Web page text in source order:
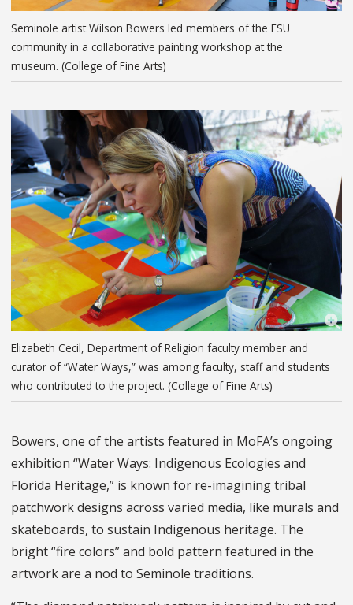
Seminole artist Wilson Bowers led members of the FSU
community in a collaborative painting workshop at the
museum. (College of Fine Arts)
Elizabeth Cecil, Department of Religion faculty member and
curator of “Water Ways,” was among faculty, staff and students
who contributed to the project. (College of Fine Arts)
Bowers, one of the artists featured in MoFA’s ongoing
exhibition “Water Ways: Indigenous Ecologies and
Florida Heritage,” is known for re-imagining tribal
patchwork designs across varied media, like murals and
skateboards, to sustain Indigenous heritage. The
bright “fire colors” and bold pattern featured in the
artwork are a nod to Seminole traditions.